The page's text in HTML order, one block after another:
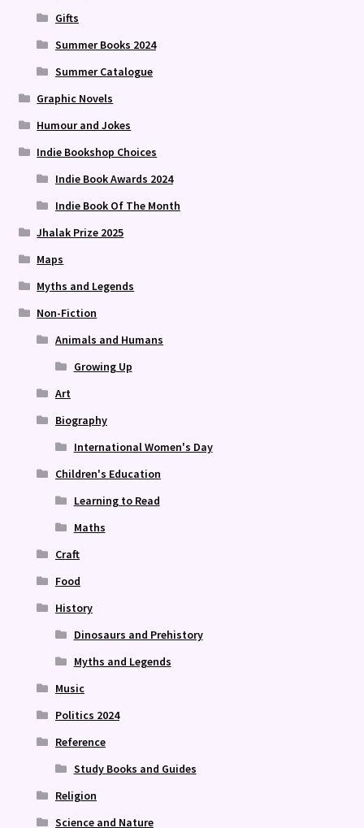
Gifts
Summer Books 2024
Summer Catalogue
Graphic Novels
Humour and Jokes
Indie Bookshop Choices
Indie Book Awards 2024
Indie Book Of The Month
Jhalak Prize 2025
Maps
Myths and Legends
Non-Fiction
Animals and Humans
Growing Up
Art
Biography
International Women's Day
Children's Education
Learning to Read
Maths
Craft
Food
History
Dinosaurs and Prehistory
Myths and Legends
Music
Politics 2024
Reference
Study Books and Guides
Religion
Science and Nature